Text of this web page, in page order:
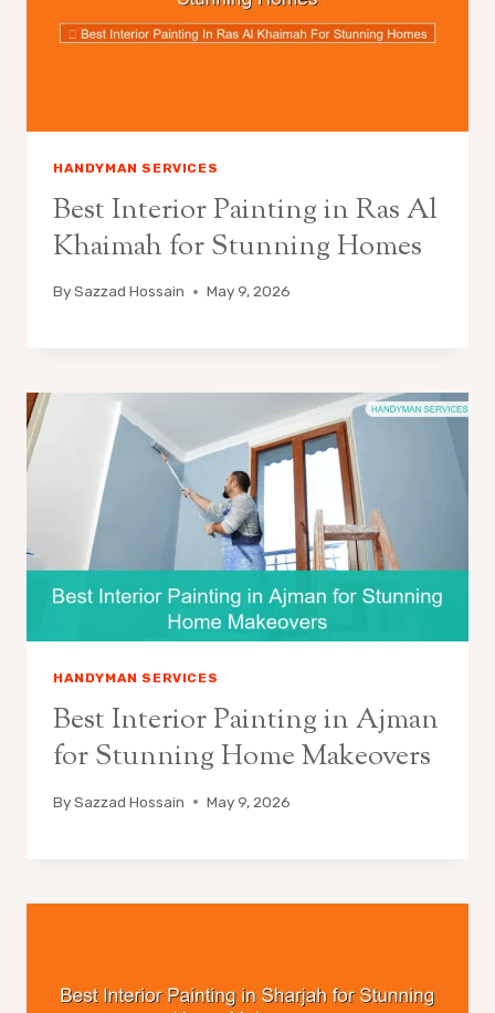
HANDYMAN SERVICES
Best Interior Painting in Ras Al
Khaimah for Stunning Homes
BySazzad Hossain May 9, 2026
HANDYMAN SERVICES
Best Interior Painting in Ajman
for Stunning Home Makeovers
BySazzad Hossain May 9, 2026